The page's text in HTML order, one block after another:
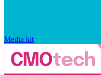
Media kit